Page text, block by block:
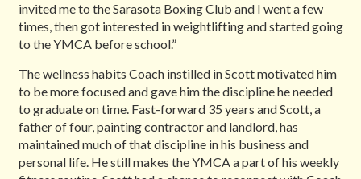
invited me to the Sarasota Boxing Club and I went a few
times, then got interested in weightlifting and started going
to the YMCA before school.”
The wellness habits Coach instilled in Scott motivated him
to be more focused and gave him the discipline he needed
to graduate on time. Fast-forward 35 years and Scott, a
father of four, painting contractor and landlord, has
maintained much of that discipline in his business and
personal life. He still makes the YMCA a part of his weekly